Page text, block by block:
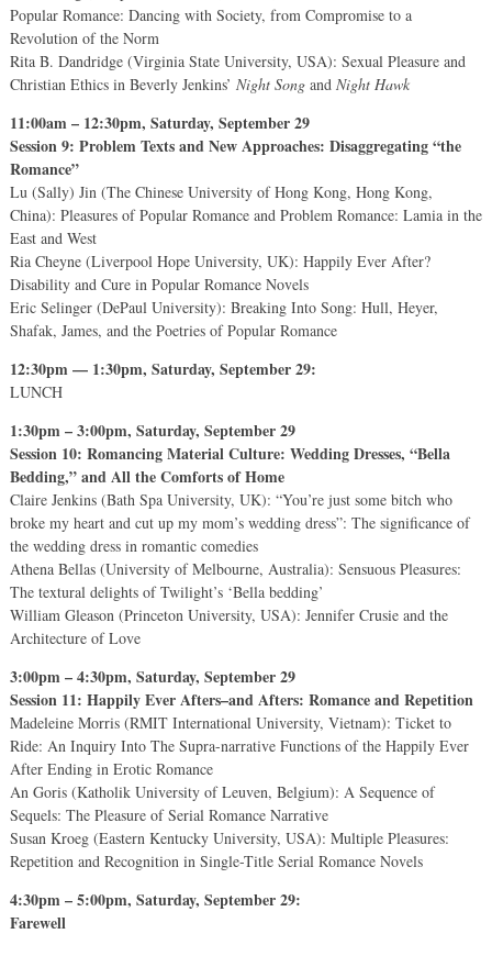
Popular Romance: Dancing with Society, from Compromise to a
Revolution of the Norm
Rita B. Dandridge (Virginia State University, USA): Sexual Pleasure and
Christian Ethics in Beverly Jenkins’ Night Songand Night Hawk
11:00am – 12:30pm, Saturday, September 29
Session 9: Problem Texts and New Approaches: Disaggregating “the
Romance”
Lu (Sally) Jin (The Chinese University of Hong Kong, Hong Kong,
China): Pleasures of Popular Romance and Problem Romance: Lamia in the
East and West
Ria Cheyne (Liverpool Hope University, UK): Happily Ever After?
Disability and Cure in Popular Romance Novels
Eric Selinger (DePaul University): Breaking Into Song: Hull, Heyer,
Shafak, James, and the Poetries of Popular Romance
12:30pm — 1:30pm, Saturday, September 29:
LUNCH
1:30pm – 3:00pm, Saturday, September 29
Session 10: Romancing Material Culture: Wedding Dresses, “Bella
Bedding,” and All the Comforts of Home
Claire Jenkins (Bath Spa University, UK): “You’re just some bitch who
broke my heart and cut up my mom’s wedding dress”: The significance of
the wedding dress in romantic comedies
Athena Bellas (University of Melbourne, Australia): Sensuous Pleasures:
The textural delights of Twilight’s ‘Bella bedding’
William Gleason (Princeton University, USA): Jennifer Crusie and the
Architecture of Love
3:00pm – 4:30pm, Saturday, September 29
Session 11: Happily Ever Afters–and Afters: Romance and Repetition
Madeleine Morris (RMIT International University, Vietnam): Ticket to
Ride: An Inquiry Into The Supra-narrative Functions of the Happily Ever
After Ending in Erotic Romance
An Goris (Katholik University of Leuven, Belgium): A Sequence of
Sequels: The Pleasure of Serial Romance Narrative
Susan Kroeg (Eastern Kentucky University, USA): Multiple Pleasures:
Repetition and Recognition in Single-Title Serial Romance Novels
4:30pm – 5:00pm, Saturday, September 29:
Farewell